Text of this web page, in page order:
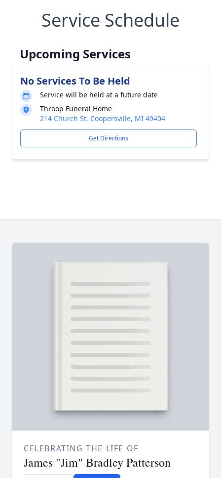
Service Schedule
Upcoming Services
No Services To Be Held
Service will be held at a future date
Throop Funeral Home
214 Church St, Coopersville, MI 49404
Get Directions
CELEBRATING THE LIFE OF
James "Jim" Bradley Patterson